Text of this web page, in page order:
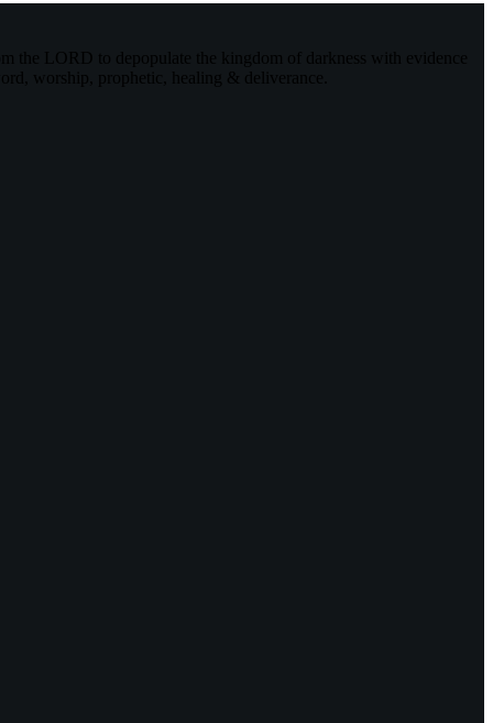
the LORD to depopulate the kingdom of darkness with evidence
worship, prophetic, healing & deliverance.